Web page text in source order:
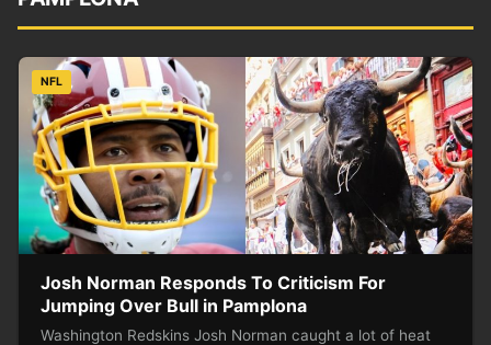
NFL
Josh Norman Responds To Criticism For
Jumping Over Bull in Pamplona
Washington Redskins Josh Norman caught a lot of heat